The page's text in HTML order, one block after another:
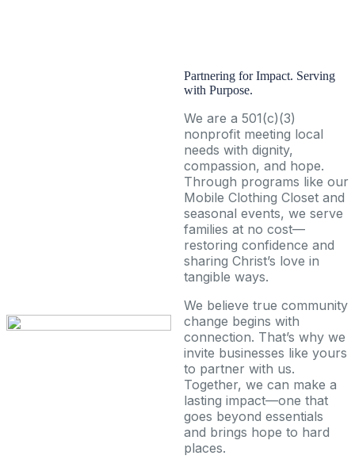
Partnering for Impact. Serving
with Purpose.
We are a 501(c)(3)
nonprofit meeting local
needs with dignity,
compassion, and hope.
Through programs like our
Mobile Clothing Closet and
seasonal events, we serve
families at no cost—
restoring confidence and
sharing Christ’s love in
tangible ways.
We believe true community
change begins with
connection. That’s why we
invite businesses like yours
to partner with us.
Together, we can make a
lasting impact—one that
goes beyond essentials
and brings hope to hard
places.